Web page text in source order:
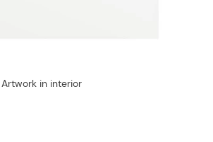
Artwork in interior